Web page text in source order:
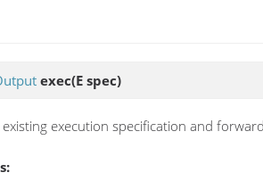
exec(E spec)
existing execution specification and